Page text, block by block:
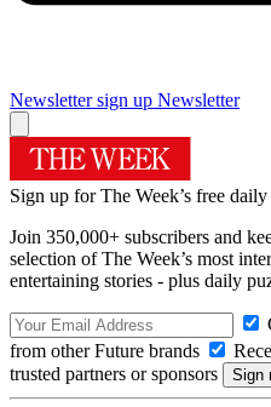
Newsletter sign up Newsletter
Sign up for The Week’s free daily
Join 350,000+ subscribers and
selection of The Week’s most
entertaining stories - plus daily
from other Future brands
trusted partners or sponsors